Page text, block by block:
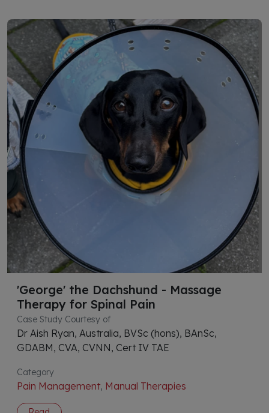
'George' the Dachshund - Massage
Therapy for Spinal Pain
Case Study Courtesy of
Dr Aish Ryan, Australia, BVSc (hons), BAnSc,
GDABM, CVA, CVNN, Cert IV TAE
Category
Pain Management, Manual Therapies